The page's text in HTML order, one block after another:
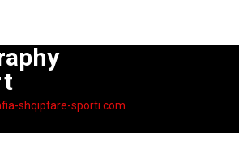
shqiptare-sporti.com